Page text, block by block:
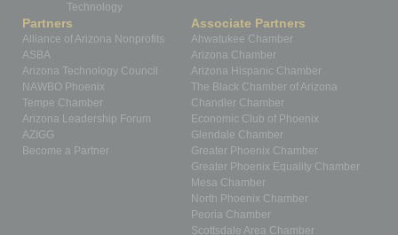
Technology
Partners
Alliance of Arizona Nonprofits
ASBA
Arizona Technology Council
NAWBO Phoenix
Tempe Chamber
Arizona Leadership Forum
AZIGG
Become a Partner
Associate Partners
Ahwatukee Chamber
Arizona Chamber
Arizona Hispanic Chamber
The Black Chamber of Arizona
Chandler Chamber
Economic Club of Phoenix
Glendale Chamber
Greater Phoenix Chamber
Greater Phoenix Equality Chamber
Mesa Chamber
North Phoenix Chamber
Peoria Chamber
Scottsdale Area Chamber